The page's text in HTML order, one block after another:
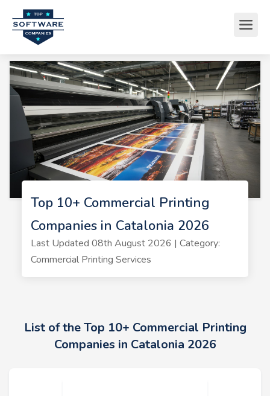
Top 10+ Commercial Printing
Companies in Catalonia 2026
Last Updated 08th August 2026 | Category:
Commercial Printing Services
List of the Top 10+ Commercial Printing
Companies in Catalonia 2026